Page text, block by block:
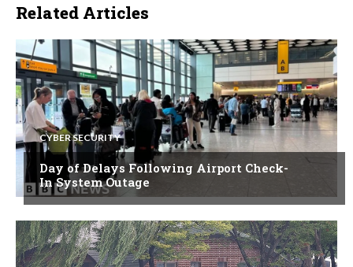
Related Articles
CYBER SECURITY
Day of Delays Following Airport Check-
In System Outage